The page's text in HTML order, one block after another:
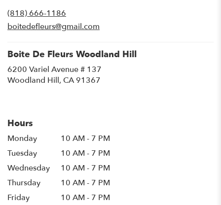
new
window)
(818) 666-1186
boitedefleurs@gmail.com
Boite De Fleurs Woodland Hill
6200 Variel Avenue # 137
Woodland Hill, CA 91367
Hours
Monday
10 AM - 7 PM
Tuesday
10 AM - 7 PM
Wednesday
10 AM - 7 PM
Thursday
10 AM - 7 PM
Friday
10 AM - 7 PM